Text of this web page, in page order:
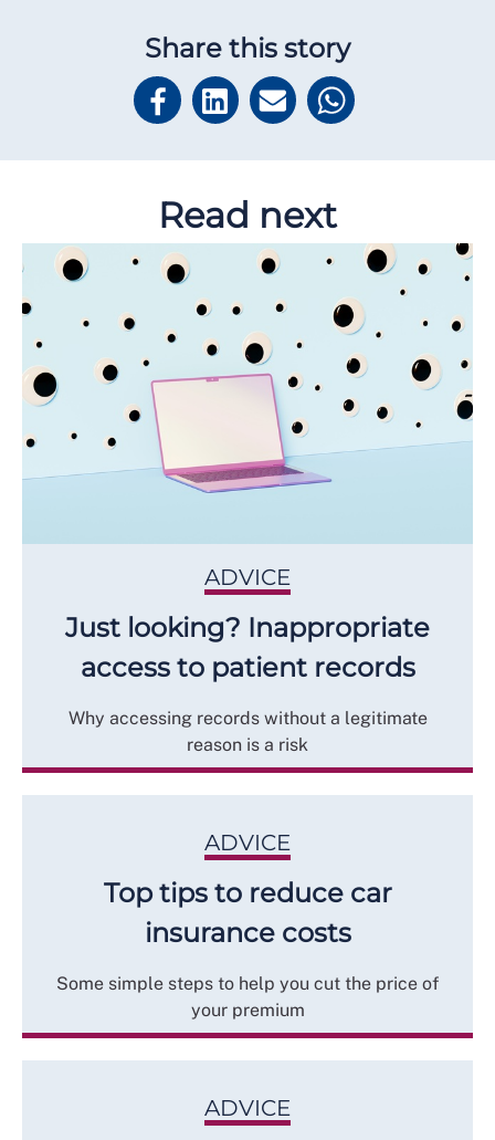
Share this story
Read next
ADVICE
Just looking? Inappropriate
access to patient records
Why accessing records without a legitimate
reason is a risk
ADVICE
Top tips to reduce car
insurance costs
Some simple steps to help you cut the price of
your premium
ADVICE